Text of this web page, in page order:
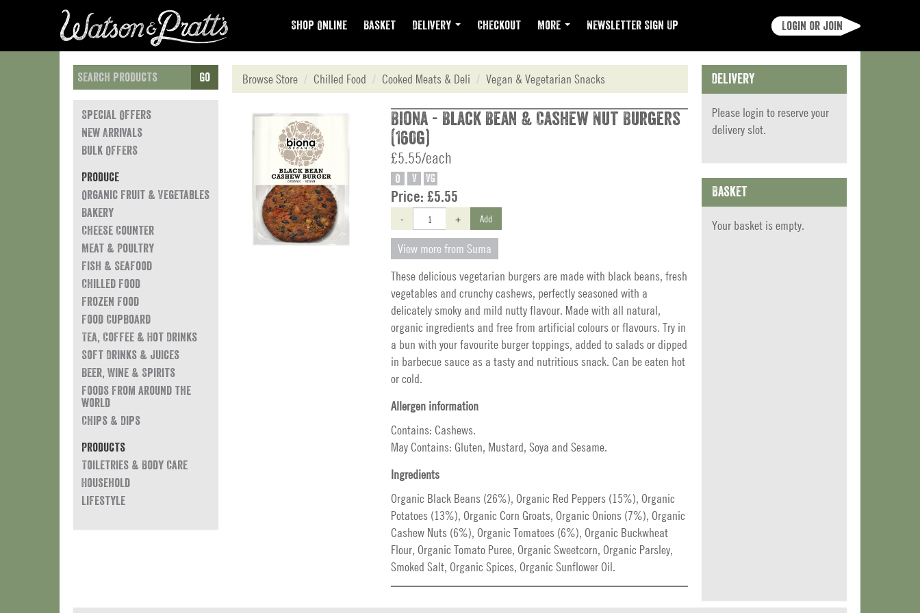
Shop Online Basket Delivery Checkout More Newsletter Sign Up Login or join
Go
Special Offers
New Arrivals
Bulk Offers
Produce
Organic Fruit & Vegetables
Bakery
Cheese Counter
Meat & Poultry
Fish & Seafood
Chilled Food
Frozen Food
Food Cupboard
Tea, Coffee & Hot Drinks
Soft Drinks & Juices
Beer, Wine & Spirits
Foods from around the
world
Chips & Dips
Products
Toiletries & Body Care
Household
Lifestyle
Browse Store Chilled Food Cooked Meats & Deli Vegan & Vegetarian Snacks
Biona - Black Bean & Cashew Nut Burgers
(160g)
£5.55/each
O V VG
Price: £5.55
- + Add
View more from Suma
These delicious vegetarian burgers are made with black beans, fresh
vegetables and crunchy cashews, perfectly seasoned with a
delicately smoky and mild nutty flavour. Made with all natural,
organic ingredients and free from artificial colours or flavours. Try in
a bun with your favourite burger toppings, added to salads or dipped
in barbecue sauce as a tasty and nutritious snack. Can be eaten hot
or cold.
Allergen information
Contains: Cashews.
May Contains: Gluten, Mustard, Soya and Sesame.
Ingredients
Organic Black Beans (26%), Organic Red Peppers (15%), Organic
Potatoes (13%), Organic Corn Groats, Organic Onions (7%), Organic
Cashew Nuts (6%), Organic Tomatoes (6%), Organic Buckwheat
Flour, Organic Tomato Puree, Organic Sweetcorn, Organic Parsley,
Smoked Salt, Organic Spices, Organic Sunflower Oil.
Delivery
Please login to reserve your
delivery slot.
Basket
Your basket is empty.